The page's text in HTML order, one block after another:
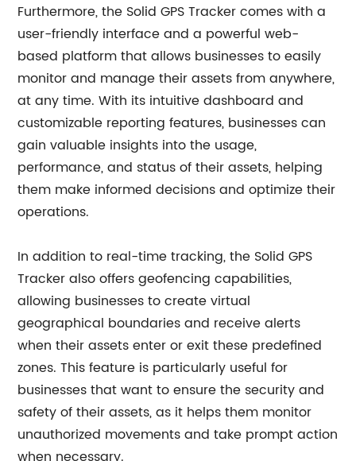
Furthermore, the Solid GPS Tracker comes with a
user-friendly interface and a powerful web-
based platform that allows businesses to easily
monitor and manage their assets from anywhere,
at any time. With its intuitive dashboard and
customizable reporting features, businesses can
gain valuable insights into the usage,
performance, and status of their assets, helping
them make informed decisions and optimize their
operations.
In addition to real-time tracking, the Solid GPS
Tracker also offers geofencing capabilities,
allowing businesses to create virtual
geographical boundaries and receive alerts
when their assets enter or exit these predefined
zones. This feature is particularly useful for
businesses that want to ensure the security and
safety of their assets, as it helps them monitor
unauthorized movements and take prompt action
when necessary.